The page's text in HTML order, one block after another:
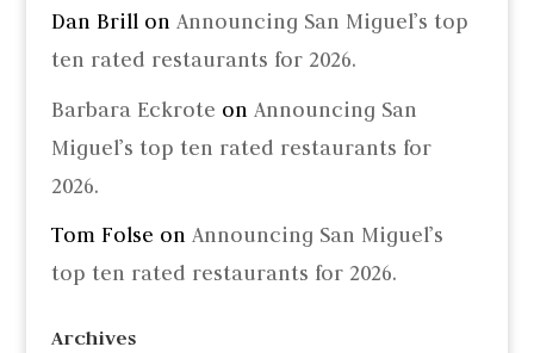
Dan Brillon Announcing San Miguel’s top
ten rated restaurants for 2026.
Barbara Eckrote on Announcing San
Miguel’s top ten rated restaurants for
2026.
Tom Folse on Announcing San Miguel’s
top ten rated restaurants for 2026.
Archives